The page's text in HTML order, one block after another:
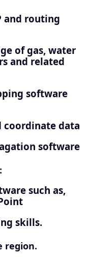
and routing
of gas, water
and related
software
coordinate data
software
such as,
skills.
region.